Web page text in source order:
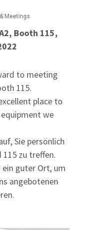
Meetings
Booth 115,
to meeting
115.
place to
we
Sie persönlich
115 zu treffen.
guter Ort, um
angebotenen